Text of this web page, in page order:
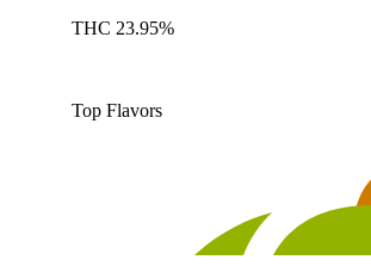
THC 23.95%
Top Flavors